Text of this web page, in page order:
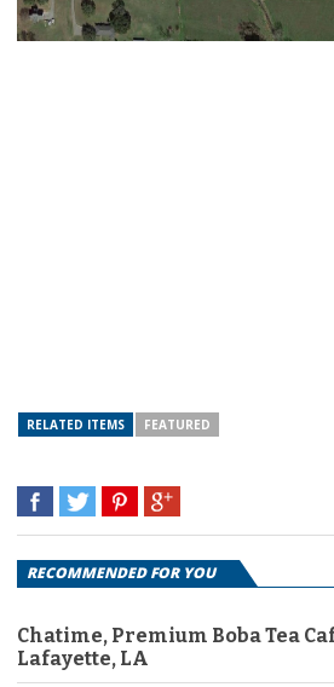
RELATED ITEMS FEATURED
RECOMMENDED FOR YOU
Chatime, Premium Boba Tea
Lafayette, LA